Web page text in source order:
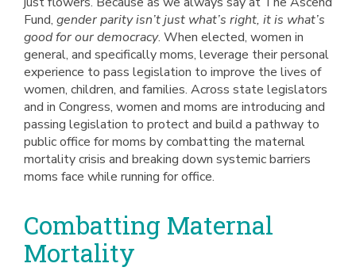
Fund, gender parity isn’t just what’s right, it is what’s
good for our democracy. When elected, women in
general, and specifically moms, leverage their personal
experience to pass legislation to improve the lives of
women, children, and families. Across state legislators
and in Congress, women and moms are introducing and
passing legislation to protect and build a pathway to
public office for moms by combatting the maternal
mortality crisis and breaking down systemic barriers
moms face while running for office.
Combatting Maternal
Mortality